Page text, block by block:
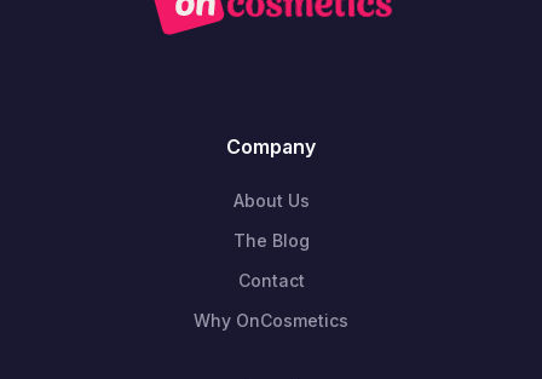
Company
About Us
The Blog
Contact
Why OnCosmetics